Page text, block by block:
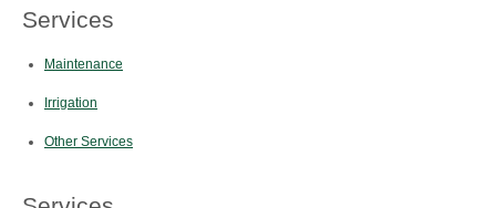
Services
Maintenance
Irrigation
Other Services